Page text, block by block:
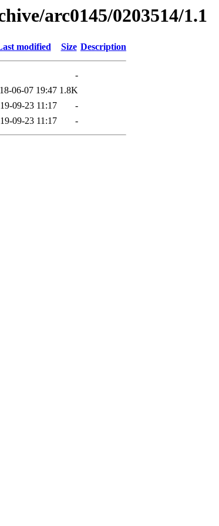
arc0145/0203514/1.1
modified Size Description
-
06-07 19:47 1.8K
09-23 11:17
-
09-23 11:17 -